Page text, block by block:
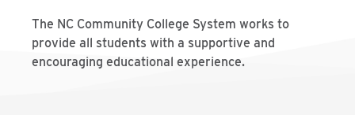
The NC Community College System works to
provide all students with a supportive and
encouraging educational experience.